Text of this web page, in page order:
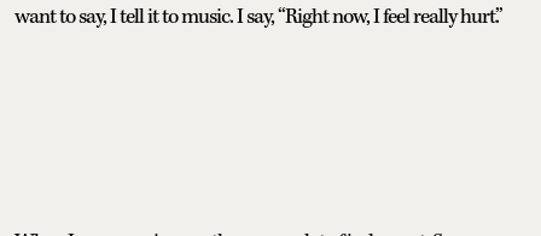
want to say, I tell it to music. I say, “Right now, I feel really hurt.”